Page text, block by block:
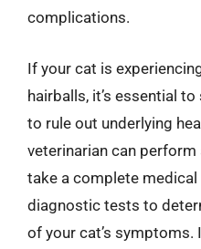
complications.
If your cat is
hairballs, it’s essential
to rule out underlying
veterinarian can
take a complete
diagnostic tests to
of your cat’s symptoms.